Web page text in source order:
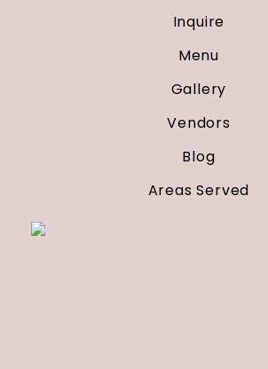
Inquire
Menu
Gallery
Vendors
Blog
Areas Served